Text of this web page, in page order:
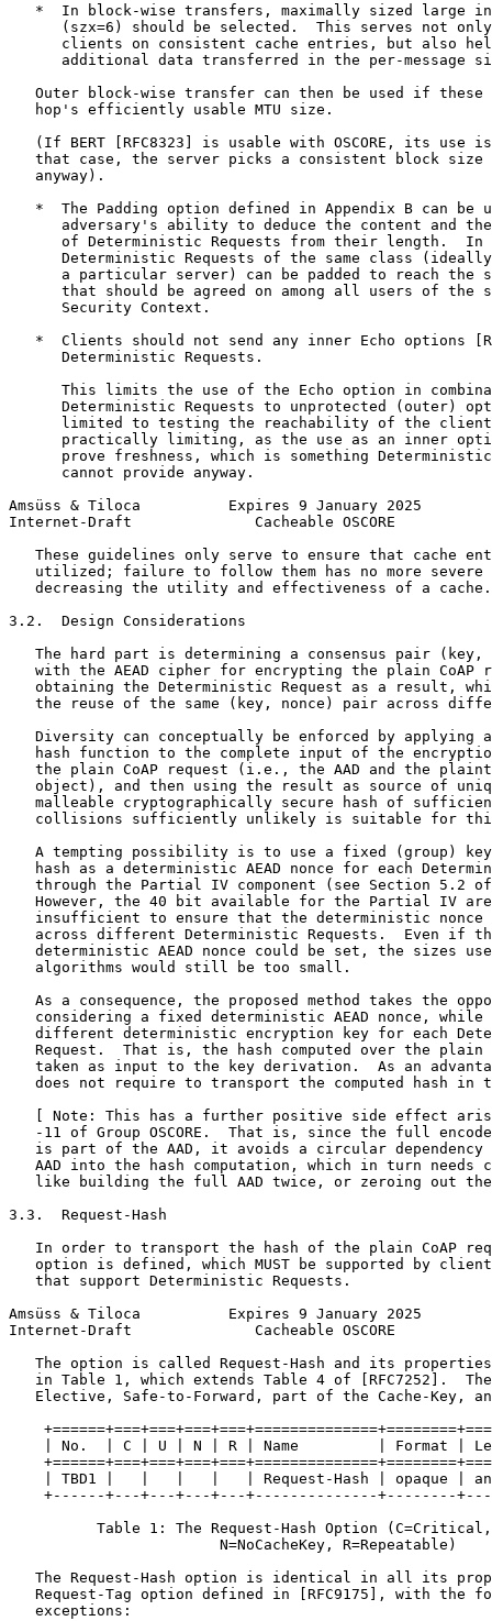
*  In block-wise transfers, maximally sized large
(szx=6) should be selected.  This serves not
clients on consistent cache entries, but also
additional data transferred in the per-message
Outer block-wise transfer can then be used if these
   hop's efficiently usable MTU size.
(If BERT [RFC8323] is usable with OSCORE, its use
that case, the server picks a consistent block size
   anyway).
*  The Padding option defined in Appendix B can be
adversary's ability to deduce the content and
of Deterministic Requests from their length.  In
Deterministic Requests of the same class
a particular server) can be padded to reach the
that should be agreed on among all users of the
      Security Context.
*  Clients should not send any inner Echo options
      Deterministic Requests.
This limits the use of the Echo option in
Deterministic Requests to unprotected (outer)
limited to testing the reachability of the
practically limiting, as the use as an inner
prove freshness, which is something
      cannot provide anyway.
Amsüss & Tiloca          Expires 9 January 2025
Internet-Draft              Cacheable OSCORE
These guidelines only serve to ensure that cache
utilized; failure to follow them has no more severe
   decreasing the utility and effectiveness of a cache.
3.2.  Design Considerations
The hard part is determining a consensus pair (key,
with the AEAD cipher for encrypting the plain CoAP
obtaining the Deterministic Request as a result,
the reuse of the same (key, nonce) pair across
Diversity can conceptually be enforced by applying
hash function to the complete input of the
the plain CoAP request (i.e., the AAD and the
object), and then using the result as source of
malleable cryptographically secure hash of
collisions sufficiently unlikely is suitable for
A tempting possibility is to use a fixed (group)
hash as a deterministic AEAD nonce for each
through the Partial IV component (see Section 5.2
However, the 40 bit available for the Partial IV
insufficient to ensure that the deterministic nonce
across different Deterministic Requests.  Even if
deterministic AEAD nonce could be set, the sizes
   algorithms would still be too small.
As a consequence, the proposed method takes the
considering a fixed deterministic AEAD nonce, while
different deterministic encryption key for each
Request.  That is, the hash computed over the plain
taken as input to the key derivation.  As an
does not require to transport the computed hash in
[ Note: This has a further positive side effect
-11 of Group OSCORE.  That is, since the full
is part of the AAD, it avoids a circular dependency
AAD into the hash computation, which in turn needs
like building the full AAD twice, or zeroing out
3.3.  Request-Hash
In order to transport the hash of the plain CoAP
option is defined, which MUST be supported by
   that support Deterministic Requests.
Amsüss & Tiloca          Expires 9 January 2025
Internet-Draft              Cacheable OSCORE
The option is called Request-Hash and its
in Table 1, which extends Table 4 of [RFC7252].
Elective, Safe-to-Forward, part of the Cache-Key,
| No.  | C | U | N | R | Name         | Format |
| TBD1 |   |   |   |   | Request-Hash | opaque |
+------+---+---+---+---+--------------+--------
Table 1: The Request-Hash Option
                        N=NoCacheKey, R=Repeatable)
The Request-Hash option is identical in all its
Request-Tag option defined in [RFC9175], with the
   exceptions: